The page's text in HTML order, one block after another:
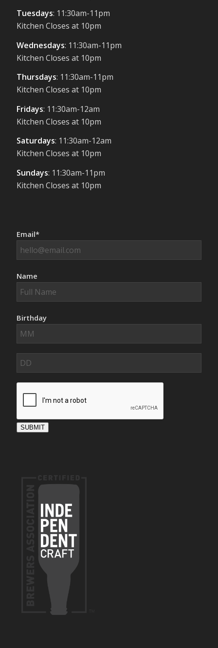
Tuesdays: 11:30am-11pm
Kitchen Closes at 10pm
Wednesdays: 11:30am-11pm
Kitchen Closes at 10pm
Thursdays: 11:30am-11pm
Kitchen Closes at 10pm
Fridays: 11:30am-12am
Kitchen Closes at 10pm
Saturdays: 11:30am-12am
Kitchen Closes at 10pm
Sundays: 11:30am-11pm
Kitchen Closes at 10pm
Email*
Name
Birthday
SUBMIT